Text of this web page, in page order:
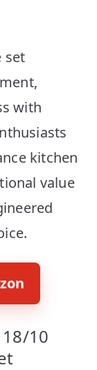
set
with
kitchen
value
10